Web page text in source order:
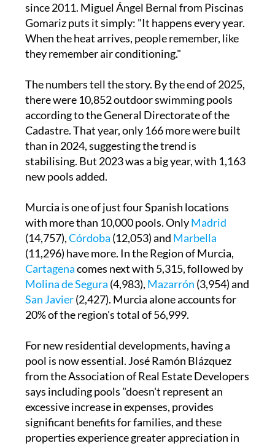
since 2011. Miguel Ángel Bernal from Piscinas
Gomariz puts it simply: "It happens every year.
When the heat arrives, people remember, like
they remember air conditioning."
The numbers tell the story. By the end of 2025,
there were 10,852 outdoor swimming pools
according to the General Directorate of the
Cadastre. That year, only 166 more were built
than in 2024, suggesting the trend is
stabilising. But 2023 was a big year, with 1,163
new pools added.
Murcia is one of just four Spanish locations
with more than 10,000 pools. OnlyMadrid
(14,757),Córdoba (12,053) and Marbella
(11,296) have more. In the Region of Murcia,
Cartagenacomes next with 5,315, followed by
Molina de Segura (4,983), Mazarrón (3,954) and
San Javier(2,427). Murcia alone accounts for
20% of the region's total of 56,999.
For new residential developments, having a
pool is now essential. José Ramón Blázquez
from the Association of Real Estate Developers
says including pools "doesn't represent an
excessive increase in expenses, provides
significant benefits for families, and these
properties experience greater appreciation in